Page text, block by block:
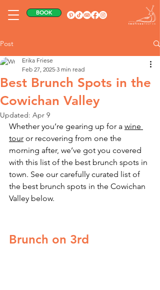
BOOK
Post
Best Brunch Spots in the
Cowichan Valley
Erika Friese
Feb 27, 2025 3 min read
Updated: Apr 9
Whether you’re gearing up for a wine
tour or recovering from one the
morning after, we’ve got you covered
with this list of the best brunch spots in
town. See our carefully curated list of
the best brunch spots in the Cowichan
Valley below.
Brunch on 3rd